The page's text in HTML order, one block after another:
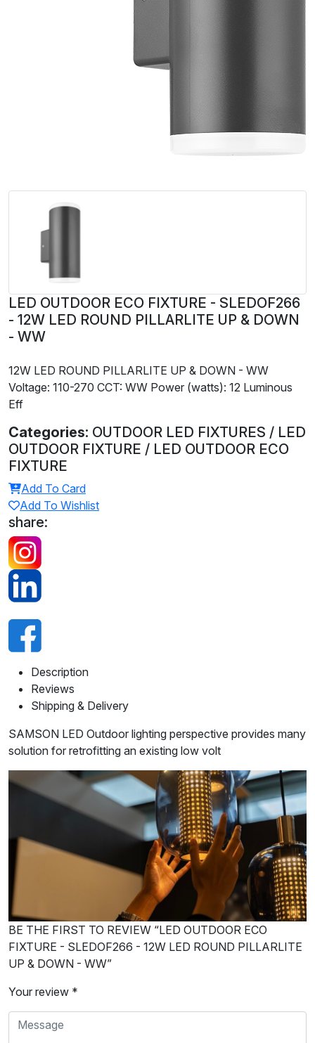
LED OUTDOOR ECO FIXTURE - SLEDOF266
- 12W LED ROUND PILLARLITE UP & DOWN
- WW
12W LED ROUND PILLARLITE UP & DOWN - WW
Voltage: 110-270 CCT: WW Power (watts): 12 Luminous
Eff
Categories: OUTDOOR LED FIXTURES / LED
OUTDOOR FIXTURE / LED OUTDOOR ECO
FIXTURE
Add To Card
Add To Wishlist
share:
Description
Reviews
Shipping & Delivery
SAMSON LED Outdoor lighting perspective provides many
solution for retrofitting an existing low volt
BE THE FIRST TO REVIEW “LED OUTDOOR ECO
FIXTURE - SLEDOF266 - 12W LED ROUND PILLARLITE
UP & DOWN - WW”
Your review *